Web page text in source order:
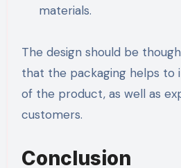
materials.
The design should be
that the packaging helps to
of the product, as well as
customers.
Conclusion